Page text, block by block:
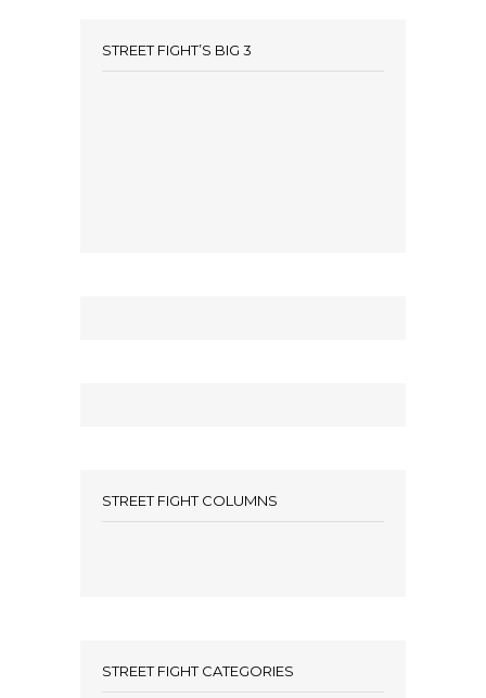
STREET FIGHT’S BIG 3
STREET FIGHT COLUMNS
STREET FIGHT CATEGORIES